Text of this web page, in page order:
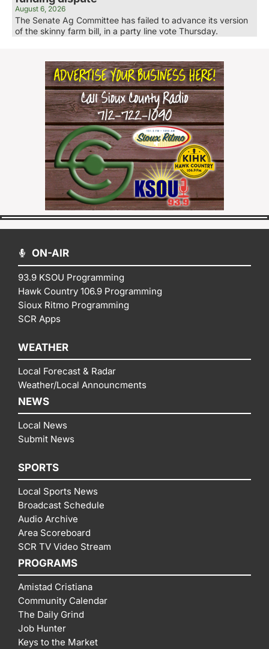
August 6, 2026
The Senate Ag Committee has failed to advance its version
of the skinny farm bill, in a party line vote Thursday.
ON-AIR
93.9 KSOU Programming
Hawk Country 106.9 Programming
Sioux Ritmo Programming
SCR Apps
WEATHER
Local Forecast & Radar
Weather/Local Announcments
NEWS
Local News
Submit News
SPORTS
Local Sports News
Broadcast Schedule
Audio Archive
Area Scoreboard
SCR TV Video Stream
PROGRAMS
Amistad Cristiana
Community Calendar
The Daily Grind
Job Hunter
Keys to the Market